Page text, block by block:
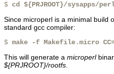
$ cd ${PRJROOT}/sysapps/
Since microperl is a minimal build
standard gcc compiler:
$ make -f Makefile.micro
This will generate a microperl
${PRJROOT}/rootfs.